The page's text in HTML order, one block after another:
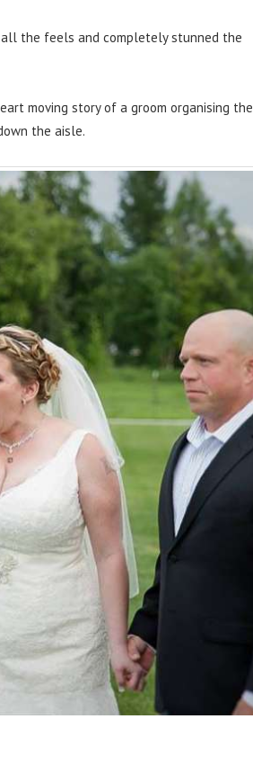
all the feels and completely stunned the
moving story of a groom organising the
the aisle.